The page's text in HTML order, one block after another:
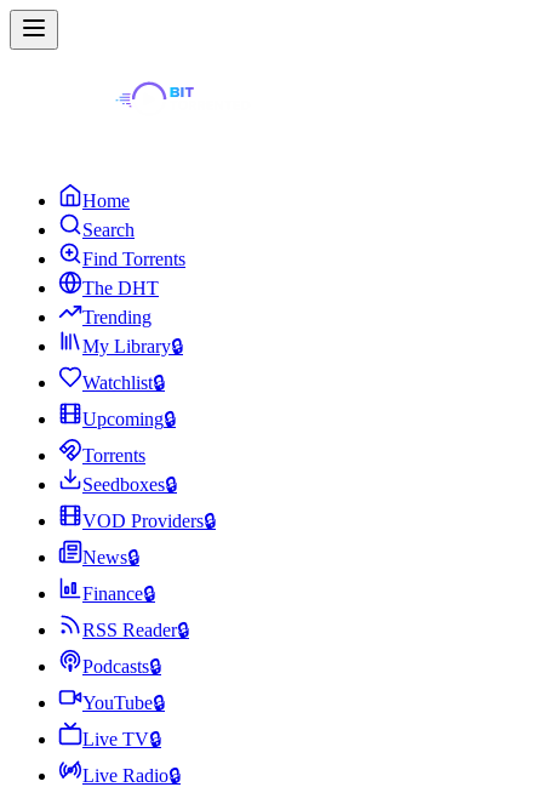
Home
Search
Find Torrents
The DHT
Trending
My Library🔒
Watchlist🔒
Upcoming🔒
Torrents
Seedboxes🔒
VOD Providers🔒
News🔒
Finance🔒
RSS Reader🔒
Podcasts🔒
YouTube🔒
Live TV🔒
Live Radio🔒